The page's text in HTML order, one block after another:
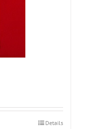
Details